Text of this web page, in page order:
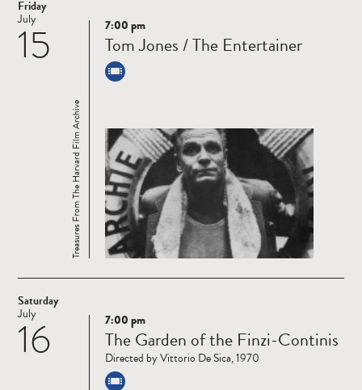
Friday
15
July
Read
more
Treasures From The Harvard Film Archive
7:00 pm
Tom Jones / The Entertainer
Saturday
16
July
Read
more
7:00 pm
The Garden of the Finzi-Continis
Directed by Vittorio De Sica, 1970